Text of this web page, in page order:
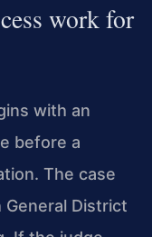
work for
with an
before a
The case
District